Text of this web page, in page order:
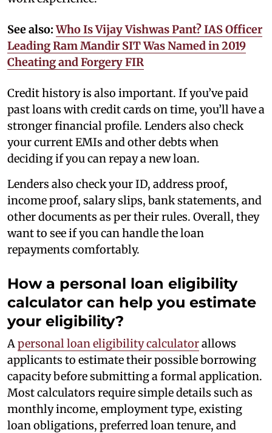
See also: Who Is Vijay Vishwas Pant? IAS Officer
Leading Ram Mandir SIT Was Named in 2019
Cheating and Forgery FIR
Credit history is also important. If you’ve paid
past loans with credit cards on time, you’ll have a
stronger financial profile. Lenders also check
your current EMIs and other debts when
deciding if you can repay a new loan.
Lenders also check your ID, address proof,
income proof, salary slips, bank statements, and
other documents as per their rules. Overall, they
want to see if you can handle the loan
repayments comfortably.
How a personal loan eligibility
calculator can help you estimate
your eligibility?
A personal loan eligibility calculatorallows
applicants to estimate their possible borrowing
capacity before submitting a formal application.
Most calculators require simple details such as
monthly income, employment type, existing
loan obligations, preferred loan tenure, and